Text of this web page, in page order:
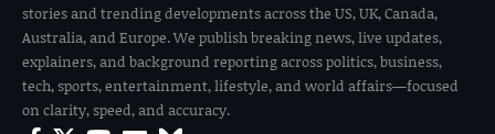
stories and trending developments across the US, UK, Canada,
Australia, and Europe. We publish breaking news, live updates,
explainers, and background reporting across politics, business,
tech, sports, entertainment, lifestyle, and world affairs—focused
on clarity, speed, and accuracy.